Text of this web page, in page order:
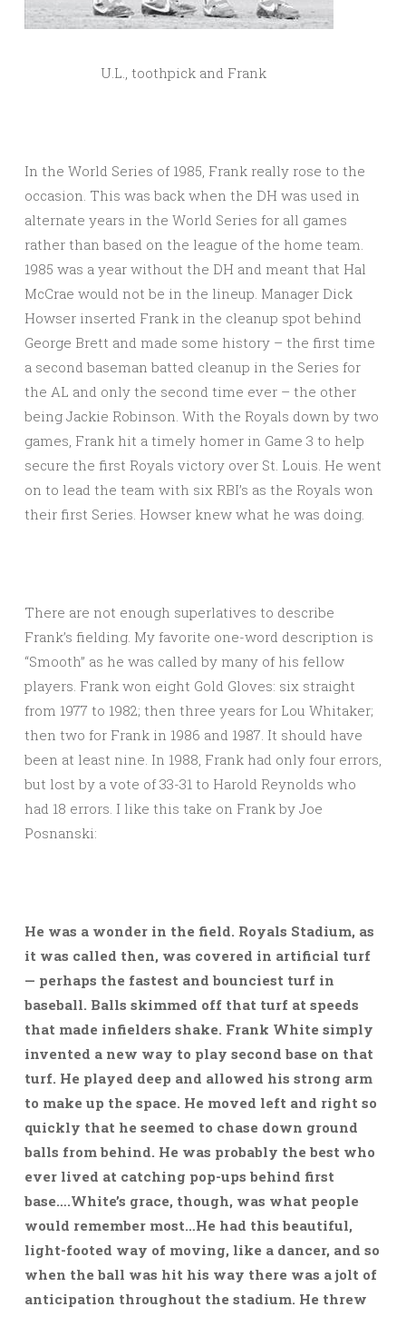
U.L., toothpick and Frank
In the World Series of 1985, Frank really rose to the
occasion. This was back when the DH was used in
alternate years in the World Series for all games
rather than based on the league of the home team.
1985 was a year without the DH and meant that Hal
McCrae would not be in the lineup. Manager Dick
Howser inserted Frank in the cleanup spot behind
George Brett and made some history – the first time
a second baseman batted cleanup in the Series for
the AL and only the second time ever – the other
being Jackie Robinson. With the Royals down by two
games, Frank hit a timely homer in Game 3 to help
secure the first Royals victory over St. Louis. He went
on to lead the team with six RBI’s as the Royals won
their first Series. Howser knew what he was doing.
There are not enough superlatives to describe
Frank’s fielding. My favorite one-word description is
“Smooth” as he was called by many of his fellow
players. Frank won eight Gold Gloves: six straight
from 1977 to 1982; then three years for Lou Whitaker;
then two for Frank in 1986 and 1987. It should have
been at least nine. In 1988, Frank had only four errors,
but lost by a vote of 33-31 to Harold Reynolds who
had 18 errors. I like this take on Frank by Joe
Posnanski:
He was a wonder in the field. Royals Stadium, as
it was called then, was covered in artificial turf
— perhaps the fastest and bounciest turf in
baseball. Balls skimmed off that turf at speeds
that made infielders shake. Frank White simply
invented a new way to play second base on that
turf. He played deep and allowed his strong arm
to make up the space. He moved left and right so
quickly that he seemed to chase down ground
balls from behind. He was probably the best who
ever lived at catching pop-ups behind first
base….White’s grace, though, was what people
would remember most…He had this beautiful,
light-footed way of moving, like a dancer, and so
when the ball was hit his way there was a jolt of
anticipation throughout the stadium. He threw